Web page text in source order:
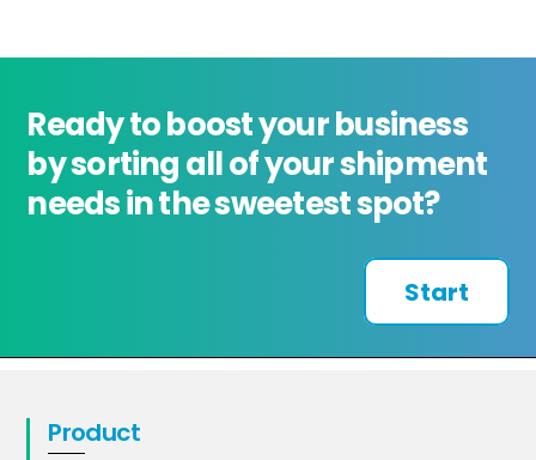
Ready to boost your business
by sorting all of your shipment
needs in the sweetest spot?
Start
Product